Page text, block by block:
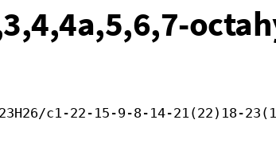
c1-22-15-9-8-14-21(22)18-